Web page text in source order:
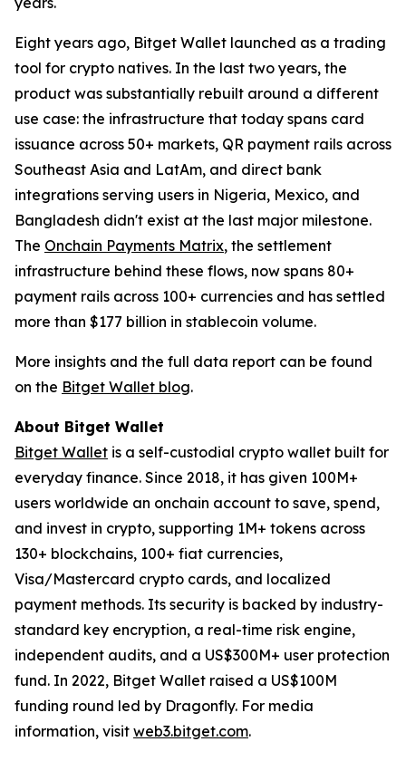
Eight years ago, Bitget Wallet launched as a trading
tool for crypto natives. In the last two years, the
product was substantially rebuilt around a different
use case: the infrastructure that today spans card
issuance across 50+ markets, QR payment rails across
Southeast Asia and LatAm, and direct bank
integrations serving users in Nigeria, Mexico, and
Bangladesh didn't exist at the last major milestone.
The Onchain Payments Matrix, the settlement
infrastructure behind these flows, now spans 80+
payment rails across 100+ currencies and has settled
more than $177 billion in stablecoin volume.
More insights and the full data report can be found
on the Bitget Wallet blog.
About Bitget Wallet
Bitget Wallet is a self-custodial crypto wallet built for
everyday finance. Since 2018, it has given 100M+
users worldwide an onchain account to save, spend,
and invest in crypto, supporting 1M+ tokens across
130+ blockchains, 100+ fiat currencies,
Visa/Mastercard crypto cards, and localized
payment methods. Its security is backed by industry-
standard key encryption, a real-time risk engine,
independent audits, and a US$300M+ user protection
fund. In 2022, Bitget Wallet raised a US$100M
funding round led by Dragonfly. For media
information, visit web3.bitget.com.